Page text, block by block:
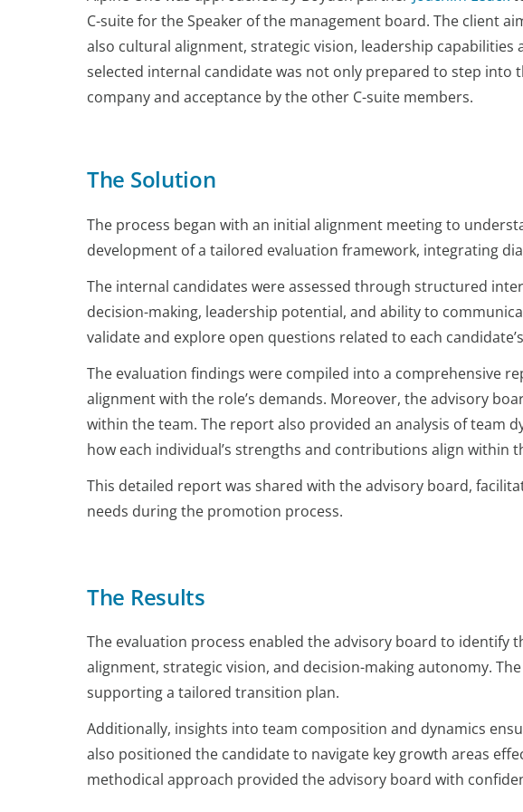
C-suite for the Speaker of the management board. The client
also cultural alignment, strategic vision, leadership
selected internal candidate was not only prepared to step into
company and acceptance by the other C-suite members.
The Solution
The process began with an initial alignment meeting to
development of a tailored evaluation framework, integrating
The internal candidates were assessed through structured
decision-making, leadership potential, and ability to
validate and explore open questions related to each
The evaluation findings were compiled into a comprehensive
alignment with the role’s demands. Moreover, the advisory
within the team. The report also provided an analysis of team
how each individual’s strengths and contributions align within
This detailed report was shared with the advisory board,
needs during the promotion process.
The Results
The evaluation process enabled the advisory board to identify
alignment, strategic vision, and decision-making autonomy.
supporting a tailored transition plan.
Additionally, insights into team composition and dynamics
also positioned the candidate to navigate key growth areas
methodical approach provided the advisory board with